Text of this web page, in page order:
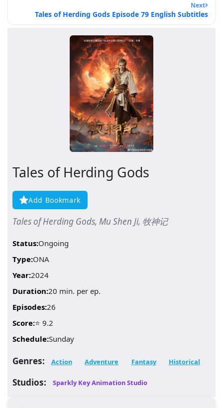
Next
Tales of Herding Gods Episode 79 English Subtitles
Tales of Herding Gods
Add Bookmark
Tales of Herding Gods, Mu Shen Ji, 牧神记
Status:Ongoing
Type:ONA
Year:2024
Duration:20 min. per ep.
Episodes:26
Score:⭐ 9.2
Schedule:Sunday
Genres: Action Adventure Fantasy Historical
Studios: Sparkly Key Animation Studio